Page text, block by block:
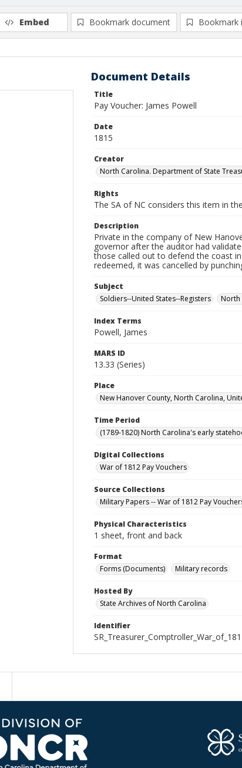
Embed Bookmark document Bookmark
Document Details
Title
Pay Voucher: James Powell
Date
1815
Creator
North Carolina. Department of State
Rights
The SA of NC considers this item in
Description
Private in the company of New
governor after the auditor had
those called out to defend the coast
redeemed, it was cancelled by
Subject
Soldiers--United States--Registers
North
Index Terms
Powell, James
MARS ID
13.33 (Series)
Place
New Hanover County, North Carolina,
Time Period
(1789-1820) North Carolina's early
Digital Collections
War of 1812 Pay Vouchers
Source Collections
Military Papers -- War of 1812 Pay
Physical Characteristics
1 sheet, front and back
Format
Forms (Documents)
Military records
Hosted By
State Archives of North Carolina
Identifier